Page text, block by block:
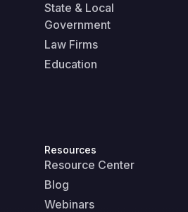
State & Local
Government
Law Firms
Education
Resources
Resource Center
Blog
Webinars